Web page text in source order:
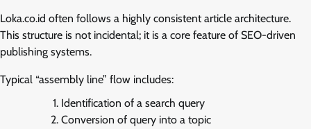
Loka.co.id often follows a highly consistent article architecture.
This structure is not incidental; it is a core feature of SEO-driven
publishing systems.
Typical “assembly line” flow includes:
Identification of a search query
Conversion of query into a topic